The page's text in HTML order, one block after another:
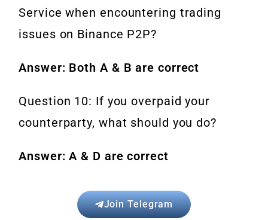
Service when encountering trading
issues on Binance P2P?
Answer: Both A & B are correct
Question 10: If you overpaid your
counterparty, what should you do?
Answer: A & D are correct
Join Telegram